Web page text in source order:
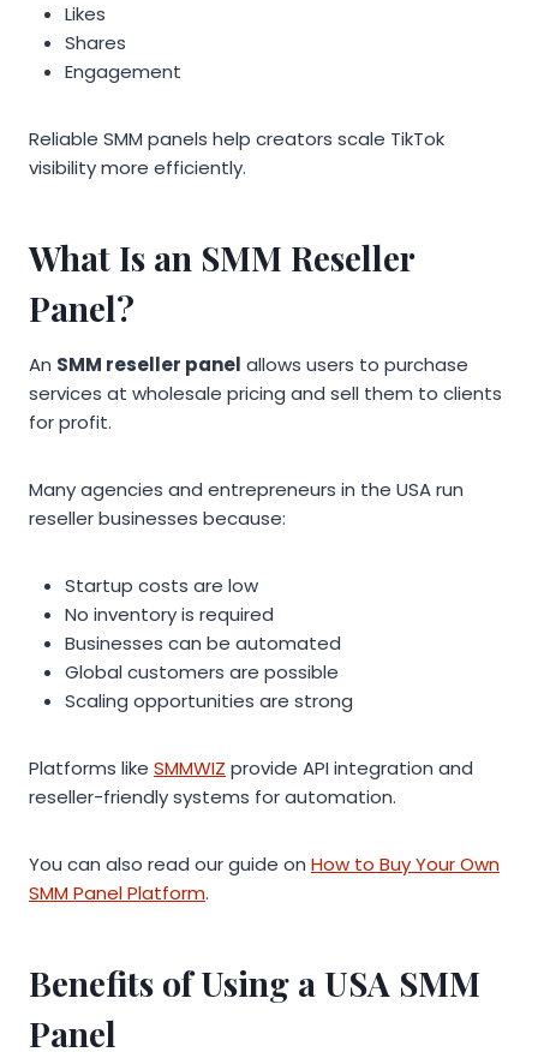
Likes
Shares
Engagement
Reliable SMM panels help creators scale TikTok
visibility more efficiently.
What Is an SMM Reseller
Panel?
An SMM reseller panel allows users to purchase
services at wholesale pricing and sell them to clients
for profit.
Many agencies and entrepreneurs in the USA run
reseller businesses because:
Startup costs are low
No inventory is required
Businesses can be automated
Global customers are possible
Scaling opportunities are strong
Platforms like SMMWIZ provide API integration and
reseller-friendly systems for automation.
You can also read our guide on How to Buy Your Own
SMM Panel Platform.
Benefits of Using a USA SMM
Panel